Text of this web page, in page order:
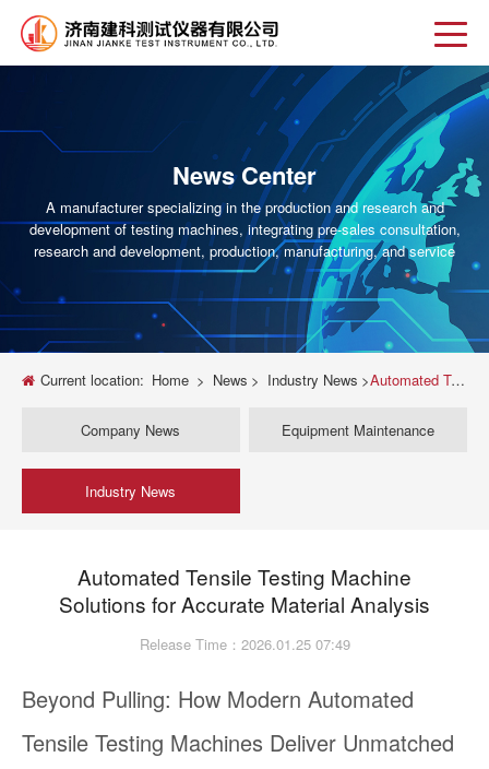
News Center
A manufacturer specializing in the production and research and
development of testing machines, integrating pre-sales consultation,
research and development, production, manufacturing, and service
Current location: Home > News > Industry News >Automated Tensile Testing Machine Solutions for Accurate Material Analysis
Company News Equipment Maintenance
Industry News
Automated Tensile Testing Machine
Solutions for Accurate Material Analysis
Release Time：2026.01.25 07:49
Beyond Pulling: How Modern Automated
Tensile Testing Machines Deliver Unmatched